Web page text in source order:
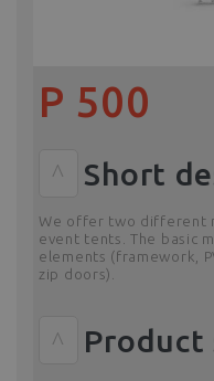
P 500
^ Short
We offer two different
event tents. The basic
elements (framework,
zip doors).
^